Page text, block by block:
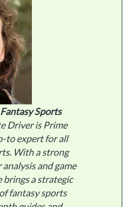
Fantasy Sports
Driver is Prime
to expert for all
With a strong
and game
brings a strategic
fantasy sports